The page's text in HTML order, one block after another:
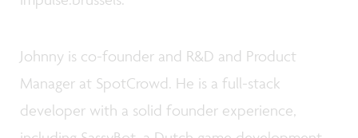
Johnny is co-founder and R&D and Product
Manager at SpotCrowd. He is a full-stack
developer with a solid founder experience,